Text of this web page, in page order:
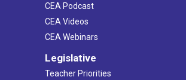
CEA Podcast
CEA Videos
CEA Webinars
Legislative
Teacher Priorities